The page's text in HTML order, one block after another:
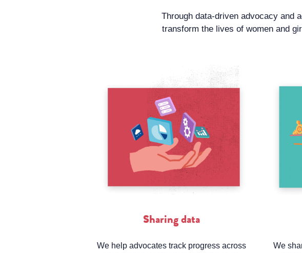
Through data-driven advocacy and
transform the lives of women and
Sharing data
We help advocates track progress across
We